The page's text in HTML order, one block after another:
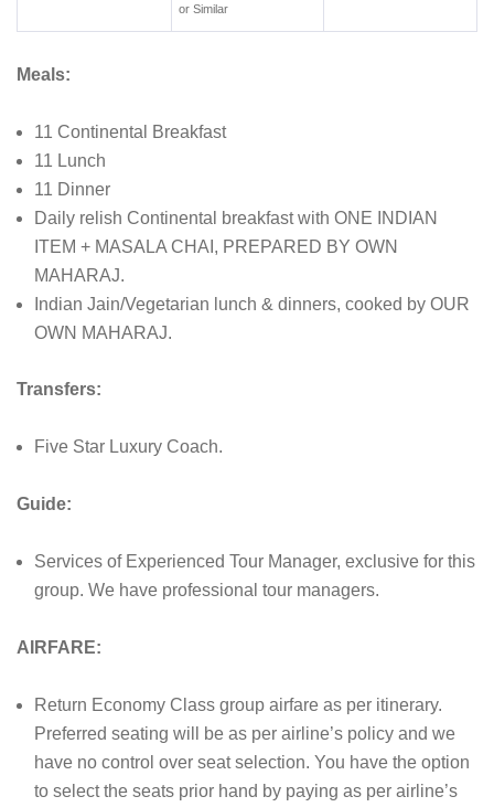
or Similar
Meals:
11 Continental Breakfast
11 Lunch
11 Dinner
Daily relish Continental breakfast with ONE INDIAN
ITEM + MASALA CHAI, PREPARED BY OWN
MAHARAJ.
Indian Jain/Vegetarian lunch & dinners, cooked by OUR
OWN MAHARAJ.
Transfers:
Five Star Luxury Coach.
Guide:
Services of Experienced Tour Manager, exclusive for this
group. We have professional tour managers.
AIRFARE:
Return Economy Class group airfare as per itinerary.
Preferred seating will be as per airline’s policy and we
have no control over seat selection. You have the option
to select the seats prior hand by paying as per airline’s